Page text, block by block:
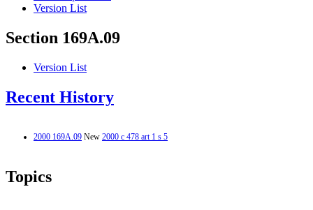
Version List
Section 169A.09
Version List
Recent History
2000 169A.09 New 2000 c 478 art 1 s 5
Topics